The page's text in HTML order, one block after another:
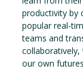
productivity by
popular real-
teams and
our own